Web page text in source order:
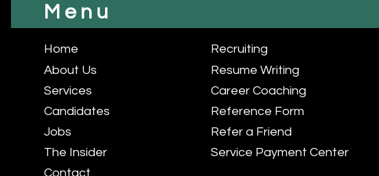
Menu
Home
About Us
Services
Candidates
Jobs
The Insider
Contact
Recruiting
Resume Writing
Career Coaching
Reference Form
Refer a Friend
Service Payment Center